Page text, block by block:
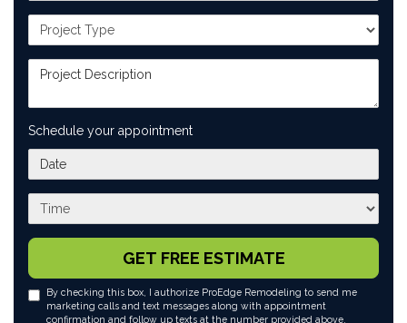
Project Type
Project Description
Schedule your appointment
What day works best for you?
What time works best for you?
GET FREE ESTIMATE
By checking this box, I authorize ProEdge Remodeling to send me
marketing calls and text messages along with appointment
confirmation and follow up texts at the number provided above,